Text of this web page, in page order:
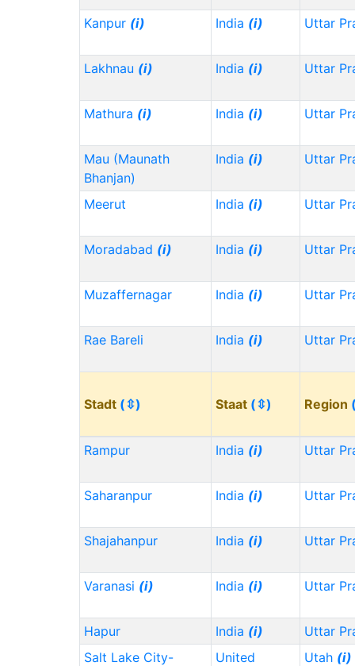
Kanpur (i) India (i) Uttar
Lakhnau (i) India (i) Uttar
Mathura (i) India (i) Uttar
Mau (Maunath
Bhanjan)
India (i) Uttar
Meerut India (i) Uttar
Moradabad (i) India (i) Uttar
Muzaffernagar India (i) Uttar
Rae Bareli India (i) Uttar
Stadt (⇳) Staat (⇳) Region
Rampur India (i) Uttar
Saharanpur India (i) Uttar
Shajahanpur India (i) Uttar
Varanasi (i) India (i) Uttar
Hapur India (i)
Uttar
Salt Lake City-
United
Utah (i)